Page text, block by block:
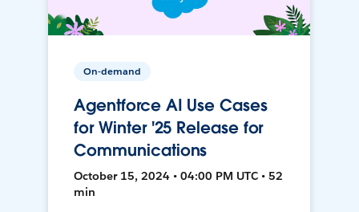
On-demand
Agentforce AI Use Cases
for Winter '25 Release for
Communications
October 15, 2024 • 04:00 PM UTC • 52
min